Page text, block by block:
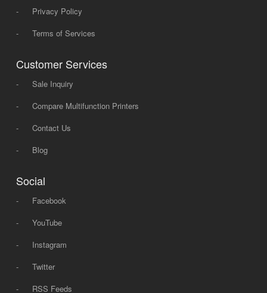
-
Privacy Policy
-
Terms of Services
Customer Services
-
Sale Inquiry
-
Compare Multifunction Printers
-
Contact Us
-
Blog
Social
-
Facebook
-
YouTube
-
Instagram
-
Twitter
-
RSS Feeds